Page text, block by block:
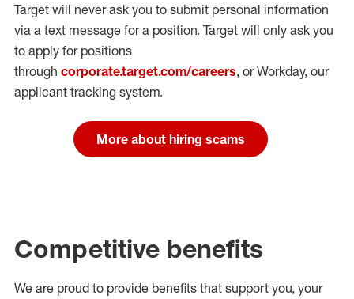
Target will never ask you to submit personal information
via a text message for a position. Target will only ask you
to apply for positions
through corporate.target.com/careers, or Workday, our
applicant tracking system.
More about hiring scams
Competitive benefits
We are proud to provide benefits that support you, your